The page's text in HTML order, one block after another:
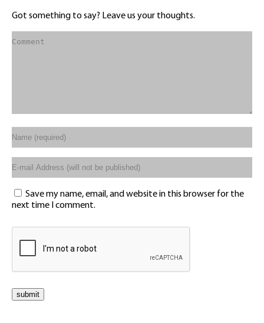
Got something to say? Leave us your thoughts.
Save my name, email, and website in this browser for the
next time I comment.